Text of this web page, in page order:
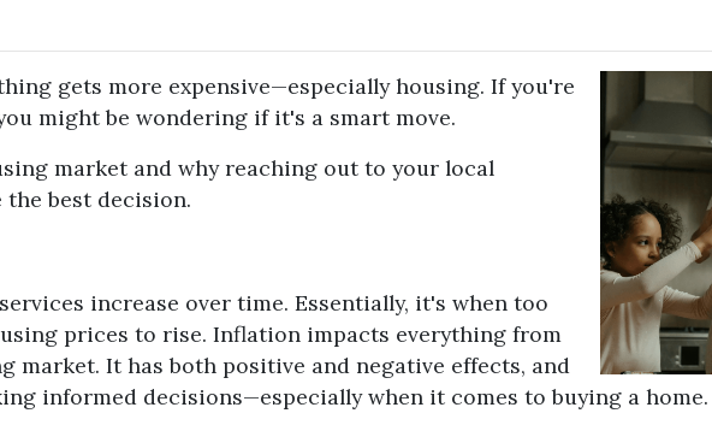
gets more expensive—especially housing. If you're
might be wondering if it's a smart move.
market and why reaching out to your local
best decision.
increase over time. Essentially, it's when too
prices to rise. Inflation impacts everything from
market. It has both positive and negative effects, and
informed decisions—especially when it comes to buying a home.